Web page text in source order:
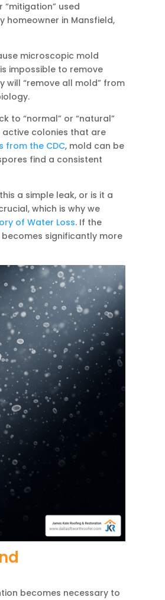
“mitigation” used
homeowner in Mansfield,
microscopic mold
impossible to remove
will “remove all mold” from
to “normal” or “natural”
active colonies that are
from the CDC, mold can be
find a consistent
a simple leak, or is it a
which is why we
of Water Loss. If the
significantly more
becomes necessary to